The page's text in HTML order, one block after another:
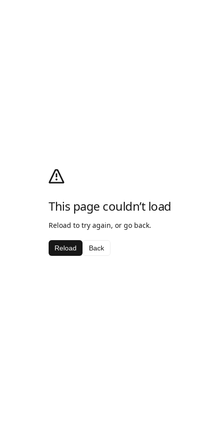
This page couldn’t load
Reload to try again, or go back.
Reload Back